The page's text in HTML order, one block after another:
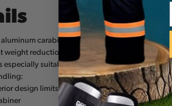
carabiner suitable for tactical personnel
weight reduction
especially suitable for attaching devices
design limits the risk of having a catch point